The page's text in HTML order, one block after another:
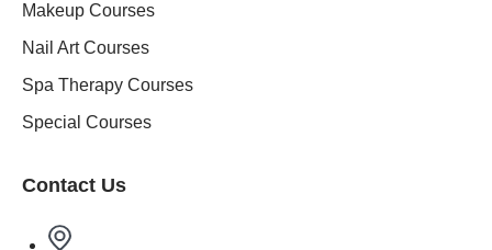
Makeup Courses
Nail Art Courses
Spa Therapy Courses
Special Courses
Contact Us